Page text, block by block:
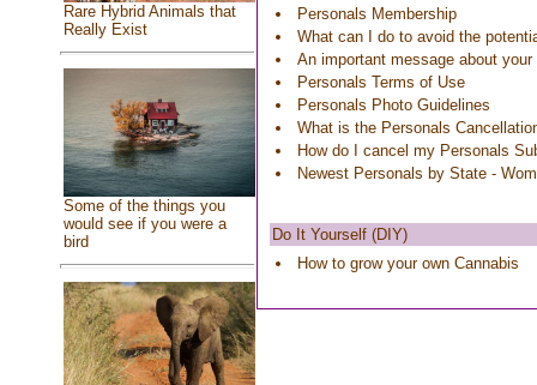
Rare Hybrid Animals that
Really Exist
Some of the things you
would see if you were a
bird
Personals Membership
What can I do to avoid the
An important message about
Personals Terms of Use
Personals Photo Guidelines
What is the Personals
How do I cancel my Personals
Newest Personals by State -
Do It Yourself (DIY)
How to grow your own Cannabis